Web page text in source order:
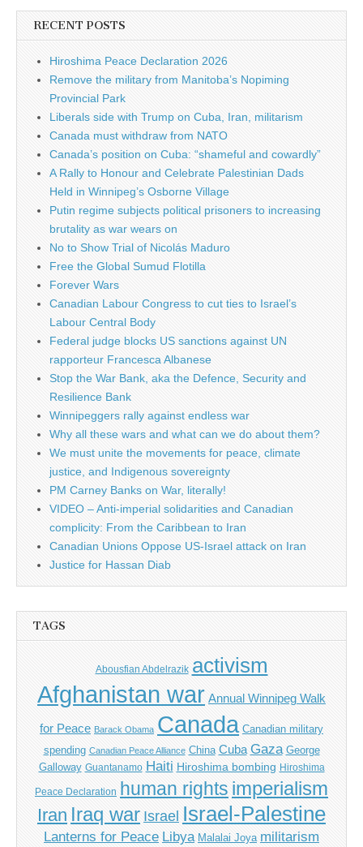
RECENT POSTS
Hiroshima Peace Declaration 2026
Remove the military from Manitoba’s Nopiming
Provincial Park
Liberals side with Trump on Cuba, Iran, militarism
Canada must withdraw from NATO
Canada’s position on Cuba: “shameful and cowardly”
A Rally to Honour and Celebrate Palestinian Dads
Held in Winnipeg’s Osborne Village
Putin regime subjects political prisoners to increasing
brutality as war wears on
No to Show Trial of Nicolás Maduro
Free the Global Sumud Flotilla
Forever Wars
Canadian Labour Congress to cut ties to Israel’s
Labour Central Body
Federal judge blocks US sanctions against UN
rapporteur Francesca Albanese
Stop the War Bank, aka the Defence, Security and
Resilience Bank
Winnipeggers rally against endless war
Why all these wars and what can we do about them?
We must unite the movements for peace, climate
justice, and Indigenous sovereignty
PM Carney Banks on War, literally!
VIDEO – Anti-imperial solidarities and Canadian
complicity: From the Caribbean to Iran
Canadian Unions Oppose US-Israel attack on Iran
Justice for Hassan Diab
TAGS
Abousfian Abdelrazik activism
Afghanistan war Annual Winnipeg Walk
for Peace Barack Obama Canada Canadian military
spending Canadian Peace Alliance China Cuba Gaza George
Galloway Guantanamo Haiti Hiroshima bombing Hiroshima
Peace Declaration human rights imperialism
Iran Iraq war Israel Israel-Palestine
Lanterns for Peace Libya Malalai Joya militarism